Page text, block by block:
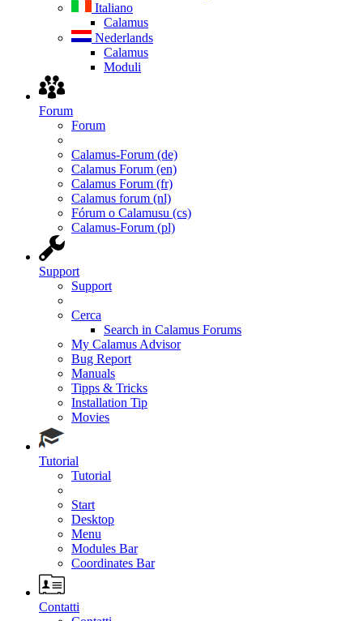
Italiano
Calamus
Nederlands
Calamus
Moduli
Forum
Forum
Calamus-Forum (de)
Calamus Forum (en)
Calamus Forum (fr)
Calamus forum (nl)
Fórum o Calamusu (cs)
Calamus-Forum (pl)
Support
Support
Cerca
Search in Calamus Forums
My Calamus Advisor
Bug Report
Manuals
Tipps & Tricks
Installation Tip
Movies
Tutorial
Tutorial
Start
Desktop
Menu
Modules Bar
Coordinates Bar
Contatti